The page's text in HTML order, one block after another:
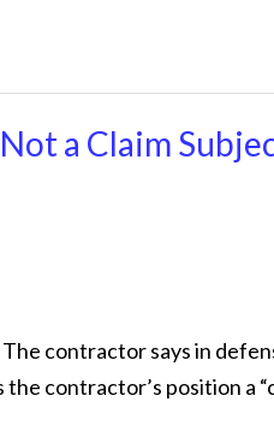
a Claim
contractor says in
contractor’s position a